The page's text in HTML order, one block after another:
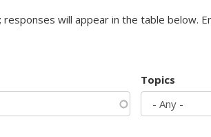
will appear in the table below.
Topics